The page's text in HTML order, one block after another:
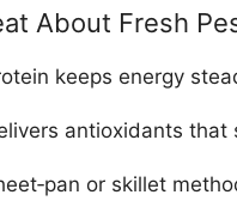
About Fresh
keeps energy
antioxidants that
or skillet